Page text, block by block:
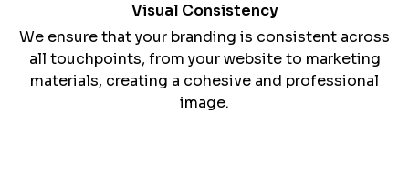
Visual Consistency